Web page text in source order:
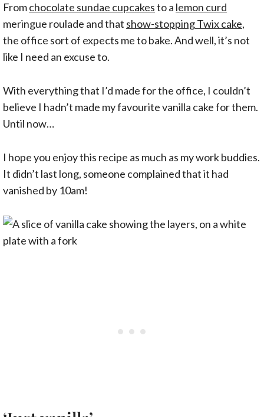
Fromchocolate sundae cupcakesto a lemon curd
meringue roulade and that show-stopping Twix cake,
the office sort of expects me to bake. And well, it’s not
like I need an excuse to.
With everything that I’d made for the office, I couldn’t
believe I hadn’t made my favourite vanilla cake for them.
Until now…
I hope you enjoy this recipe as much as my work buddies.
It didn’t last long, someone complained that it had
vanished by 10am!